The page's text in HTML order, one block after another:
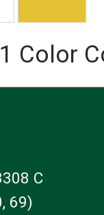
Color
C
69)